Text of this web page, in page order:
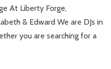
At Liberty Forge,
& Edward We are DJs in
you are searching for a